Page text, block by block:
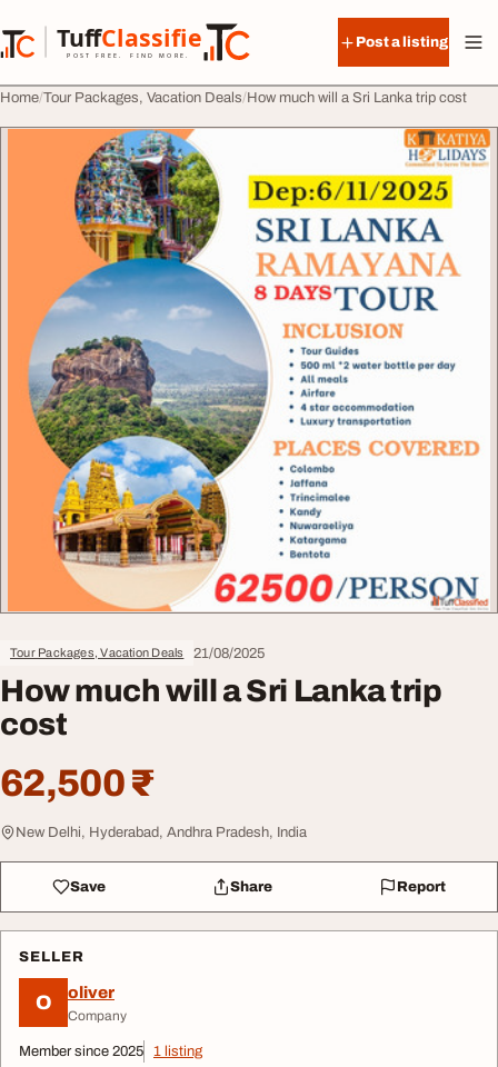
TuffClassified
POST FREE. FIND MORE.
TuffClassified
Post a listing
Home Tour Packages, Vacation Deals How much will a Sri Lanka trip cost
Tour Packages, Vacation Deals 21/08/2025
How much will a Sri Lanka trip
cost
62,500 ₹
New Delhi, Hyderabad, Andhra Pradesh, India
Save Share Report
SELLER
O oliver
Company
Member since 2025 1 listing